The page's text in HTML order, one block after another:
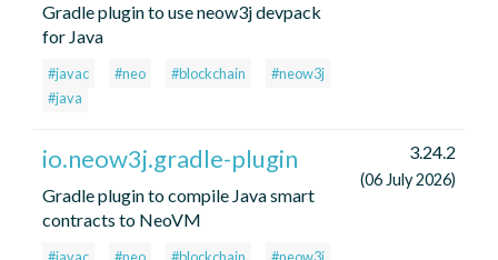
Gradle plugin to use neow3j devpack
for Java
#javac #neo #blockchain
#neow3j
#java
io.neow3j.gradle-plugin
Gradle plugin to compile Java smart
contracts to NeoVM
3.24.2
(06 July 2026)